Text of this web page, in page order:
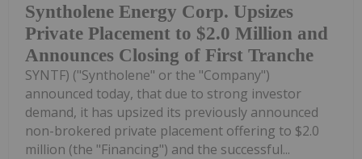
Syntholene Energy Corp. Upsizes
Private Placement to $2.0 Million and
Announces Closing of First Tranche
SYNTF) ("Syntholene" or the "Company")
announced today, that due to strong investor
demand, it has upsized its previously announced
non-brokered private placement offering to $2.0
million (the "Financing") and the successful...